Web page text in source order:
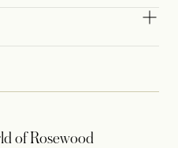
of Rosewood